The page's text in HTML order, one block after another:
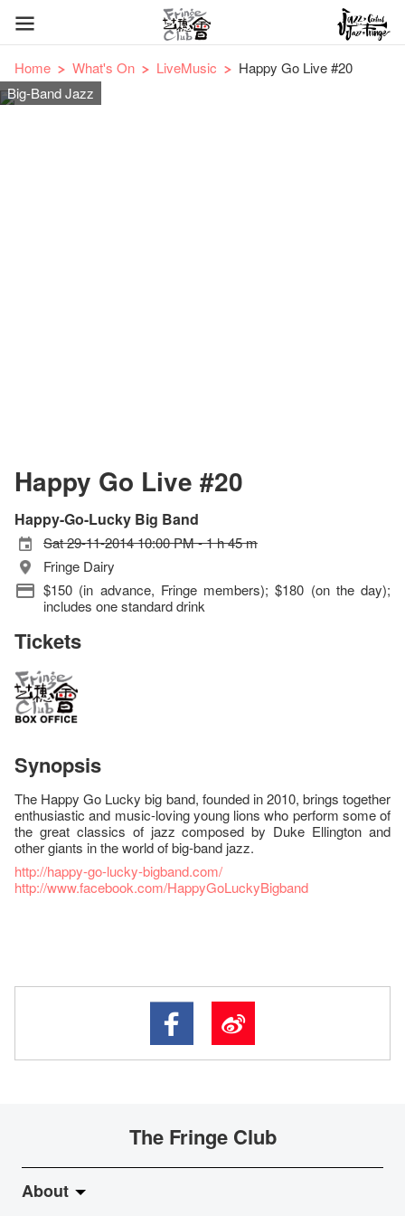
Home What's On LiveMusic
Happy Go Live #20
Big-Band Jazz
Happy Go Live #20
Happy-Go-Lucky Big Band
Sat 29-11-2014 10:00 PM - 1 h 45 m
Fringe Dairy
$150 (in advance, Fringe members); $180 (on the day);
includes one standard drink
Tickets
Synopsis
The Happy Go Lucky big band, founded in 2010, brings together
enthusiastic and music-loving young lions who perform some of
the great classics of jazz composed by Duke Ellington and
other giants in the world of big-band jazz.
http://happy-go-lucky-bigband.com/
http://www.facebook.com/HappyGoLuckyBigband
The Fringe Club
About